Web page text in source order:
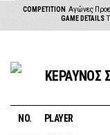
COMPETITION Αγώνες
GAME DETAILS
ΚΕΡΑΥΝΟΣ
NO. PLAYER